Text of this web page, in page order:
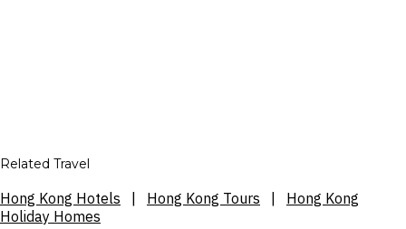
Related Travel
Hong Kong Hotels Hong Kong Tours
Hong Kong
Holiday Homes